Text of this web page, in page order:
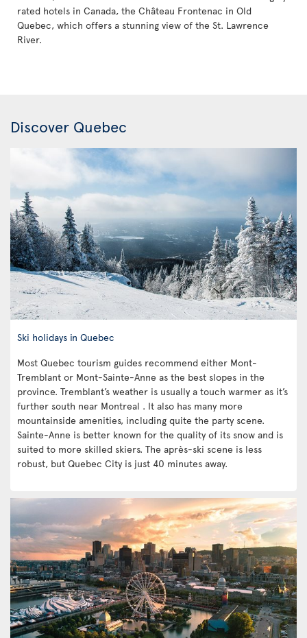
rated hotels in Canada, the Château Frontenac in Old
Quebec, which offers a stunning view of the St. Lawrence
River.
Discover Quebec
Ski holidays in Quebec
Most Quebec tourism guides recommend either Mont-
Tremblant or Mont-Sainte-Anne as the best slopes in the
province. Tremblant’s weather is usually a touch warmer as it’s
further south near Montreal . It also has many more
mountainside amenities, including quite the party scene.
Sainte-Anne is better known for the quality of its snow and is
suited to more skilled skiers. The après-ski scene is less
robust, but Quebec City is just 40 minutes away.